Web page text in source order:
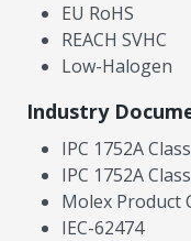
EU RoHS
REACH SVHC
Low-Halogen
Industry
IPC 1752A
IPC 1752A
Molex Product
IEC-62474